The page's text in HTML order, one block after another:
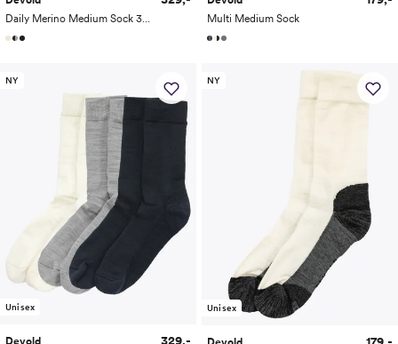
Daily Merino Medium Sock 3-Pack
Multi Medium Sock
NY
Unisex
329,-
NY
Unisex